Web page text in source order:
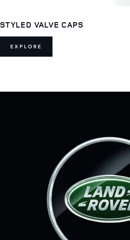
STYLED VALVE CAPS
EXPLORE